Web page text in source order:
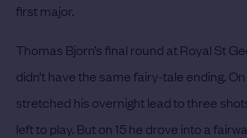
first major.
Thomas Bjorn’s final round at Royal St
didn’t have the same fairy-tale ending.
stretched his overnight lead to three
left to play. But on 15 he drove into a